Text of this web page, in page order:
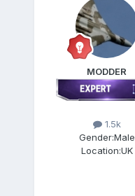
MODDER
1.5k
Gender:Male
Location:UK